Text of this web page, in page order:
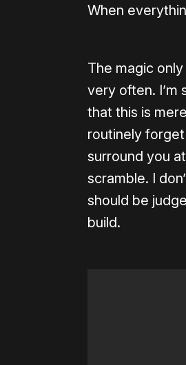
When
The magic
very often. I’m
that this is
routinely
surround you
scramble. I
should be
build.